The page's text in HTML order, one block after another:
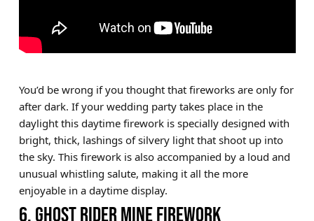
You’d be wrong if you thought that fireworks are only for
after dark. If your wedding party takes place in the
daylight this daytime firework is specially designed with
bright, thick, lashings of silvery light that shoot up into
the sky. This firework is also accompanied by a loud and
unusual whistling salute, making it all the more
enjoyable in a daytime display.
6. GHOST RIDER MINE FIREWORK